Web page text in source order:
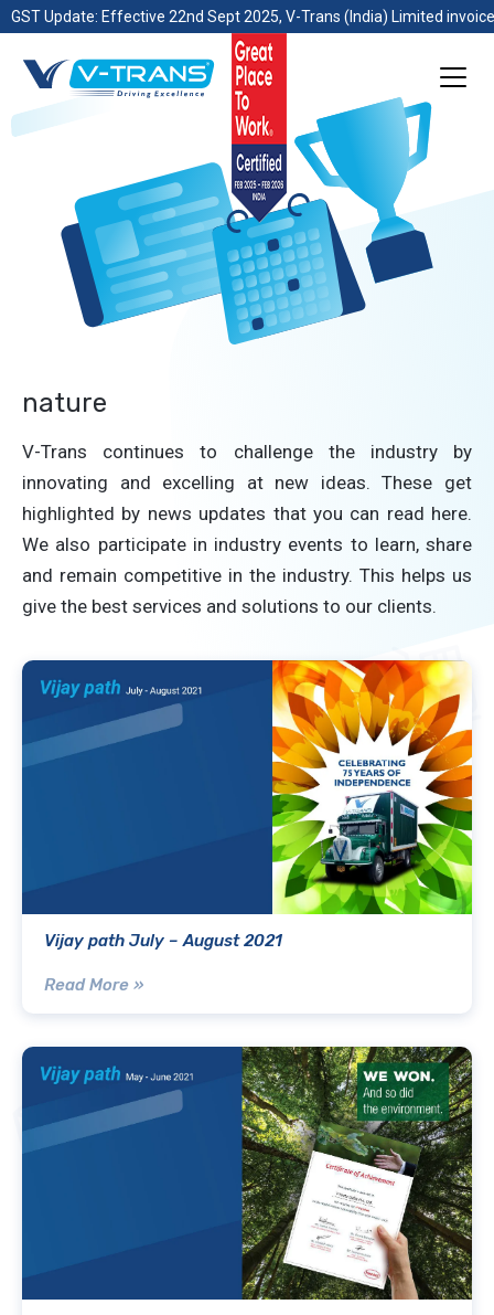
GST Update: Effective 22nd Sept 2025, V-Trans (India) Limited
nature
V-Trans continues to challenge the industry by
innovating and excelling at new ideas. These get
highlighted by news updates that you can read here.
We also participate in industry events to learn, share
and remain competitive in the industry. This helps us
give the best services and solutions to our clients.
Vijay path July – August 2021
Read More »